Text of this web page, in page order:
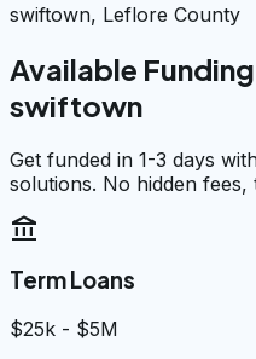
swiftown, Leflore County
Available
swiftown
Get funded in 1-3 days
solutions. No hidden
account_balance
Term Loans
$25k - $5M